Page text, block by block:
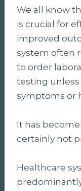
We all know
is crucial for
improved
system often
to order
testing
symptoms or
It has
certainly not
Healthcare